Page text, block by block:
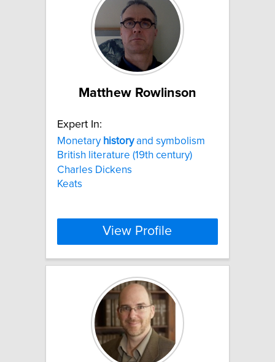
Matthew Rowlinson
Expert In:
Monetary historyand symbolism
British literature (19th century)
Charles Dickens
Keats
View Profile